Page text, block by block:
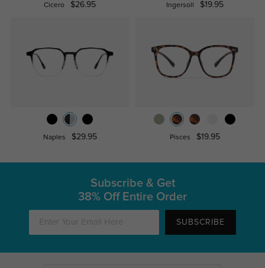
Cicero $26.95 Ingersoll $19.95
Naples $29.95 Pisces $19.95
Subscribe & Get
38% Off Entire Order
SUBSCRIBE